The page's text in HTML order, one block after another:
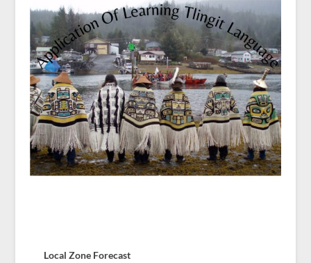
Local Zone Forecast